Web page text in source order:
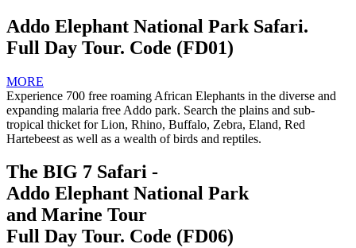
Addo Elephant National Park Safari.
Full Day Tour. Code (FD01)
MORE
Experience 700 free roaming African Elephants in the diverse and
expanding malaria free Addo park. Search the plains and sub-
tropical thicket for Lion, Rhino, Buffalo, Zebra, Eland, Red
Hartebeest as well as a wealth of birds and reptiles.
The BIG 7 Safari -
Addo Elephant National Park
and Marine Tour
Full Day Tour. Code (FD06)